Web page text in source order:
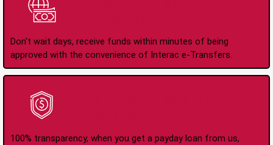
Don't wait days, receive funds within minutes of being
approved with the convenience of Interac e-Transfers.
100% transparency, when you get a payday loan from us,